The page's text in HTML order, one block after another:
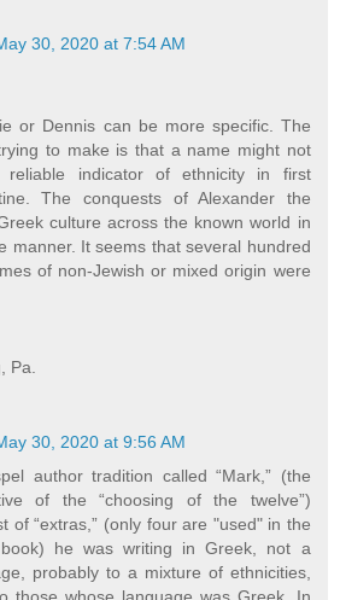
30, 2020 at 7:54 AM
or Dennis can be more specific. The
to make is that a name might not
indicator of ethnicity in first
The conquests of Alexander the
culture across the known world in
manner. It seems that several hundred
of non-Jewish or mixed origin were
Pa.
30, 2020 at 9:56 AM
author tradition called “Mark,” (the
of the “choosing of the twelve”)
of “extras,” (only four are "used" in the
he was writing in Greek, not a
probably to a mixture of ethnicities,
those whose language was Greek. In